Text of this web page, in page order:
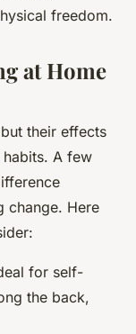
freedom.
at Home
their effects
A few
change. Here
for self-
the back,